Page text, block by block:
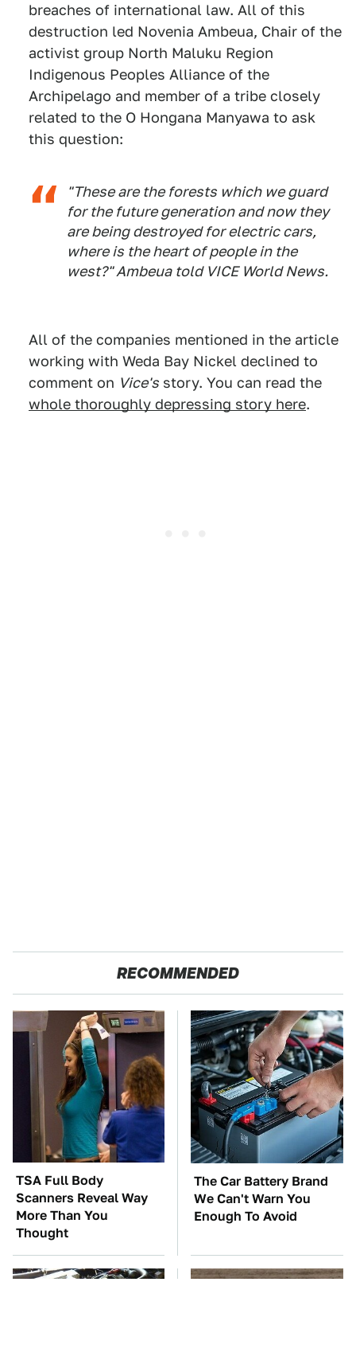
breaches of international law. All of this
destruction led Novenia Ambeua, Chair of the
activist group North Maluku Region
Indigenous Peoples Alliance of the
Archipelago and member of a tribe closely
related to the O Hongana Manyawa to ask
this question:
"These are the forests which we guard
for the future generation and now they
are being destroyed for electric cars,
where is the heart of people in the
west?" Ambeua told VICE World News.
All of the companies mentioned in the article
working with Weda Bay Nickel declined to
comment on Vice's story. You can read the
whole thoroughly depressing story here.
RECOMMENDED
TSA Full Body
Scanners Reveal Way
More Than You
Thought
The Car Battery Brand
We Can't Warn You
Enough To Avoid